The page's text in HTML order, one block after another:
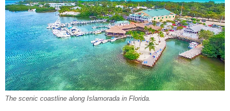
The scenic coastline along Islamorada in Florida.